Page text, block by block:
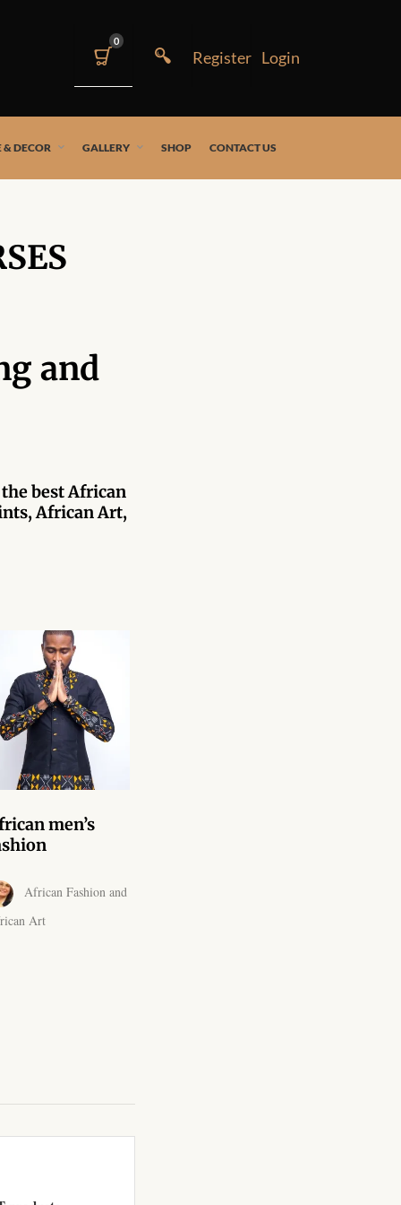
0
& DECOR GALLERY SHOP CONTACT US
and
best African
African Art,
men’s
African Fashion and
Art